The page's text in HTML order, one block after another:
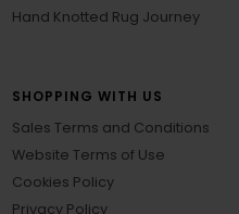
Hand Knotted Rug Journey
SHOPPING WITH US
Sales Terms and Conditions
Website Terms of Use
Cookies Policy
Privacy Policy